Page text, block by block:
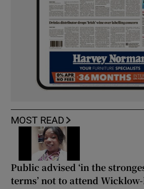
MOST READ
Public advised ‘in the
terms’ not to attend Wicklow-